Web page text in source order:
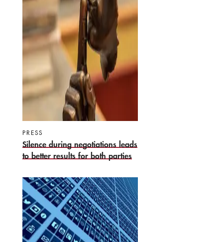
PRESS
Silence during negotiations leads
to better results for both parties